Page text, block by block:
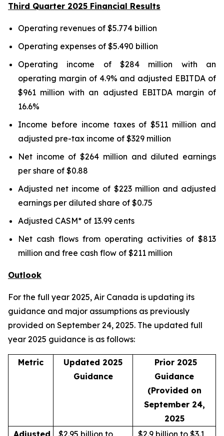
Third Quarter 2025 Financial Results
Operating revenues of $5.774 billion
Operating expenses of $5.490 billion
Operating income of $284 million with an
operating margin of 4.9% and adjusted EBITDA of
$961 million with an adjusted EBITDA margin of
16.6%
Income before income taxes of $511 million and
adjusted pre-tax income of $329 million
Net income of $264 million and diluted earnings
per share of $0.88
Adjusted net income of $223 million and adjusted
earnings per diluted share of $0.75
Adjusted CASM* of 13.99 cents
Net cash flows from operating activities of $813
million and free cash flow of $211 million
Outlook
For the full year 2025, Air Canada is updating its
guidance and major assumptions as previously
provided on September 24, 2025. The updated full
year 2025 guidance is as follows:
Metric
Updated 2025
Guidance
Prior 2025
Guidance
(Provided on
September 24,
2025
Adjusted
$2.95 billion to $2.9 billion to $3.1